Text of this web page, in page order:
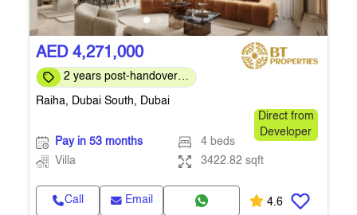
AED 4,271,000
2 years post-handover
Raiha, Dubai South, Dubai
Direct from
Developer
Pay in 53 months
4 beds
Villa
3422.82 sqft
Call Email 4.6